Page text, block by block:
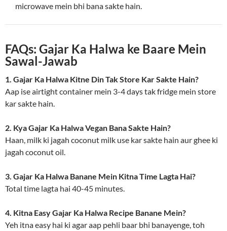
microwave mein bhi bana sakte hain.
FAQs: Gajar Ka Halwa ke Baare Mein
Sawal-Jawab
1. Gajar Ka Halwa Kitne Din Tak Store Kar Sakte Hain?
Aap ise airtight container mein 3-4 days tak fridge mein store
kar sakte hain.
2. Kya Gajar Ka Halwa Vegan Bana Sakte Hain?
Haan, milk ki jagah coconut milk use kar sakte hain aur ghee ki
jagah coconut oil.
3. Gajar Ka Halwa Banane Mein Kitna Time Lagta Hai?
Total time lagta hai 40-45 minutes.
4. Kitna Easy Gajar Ka Halwa Recipe Banane Mein?
Yeh itna easy hai ki agar aap pehli baar bhi banayenge, toh